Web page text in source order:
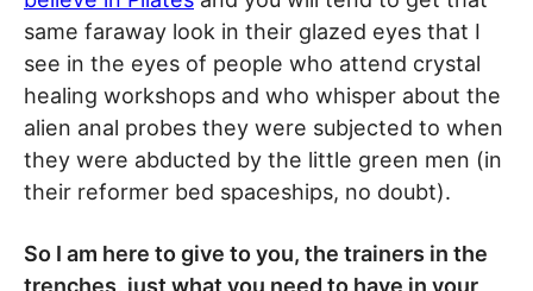
same faraway look in their glazed eyes that I
see in the eyes of people who attend crystal
healing workshops and who whisper about the
alien anal probes they were subjected to when
they were abducted by the little green men (in
their reformer bed spaceships, no doubt).
So I am here to give to you, the trainers in the
trenches, just what you need to have in your